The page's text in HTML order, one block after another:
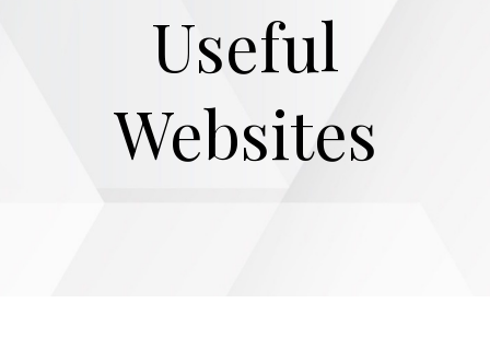
Useful
Websites